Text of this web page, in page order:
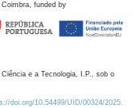
funded by
e a Tecnologia, I.P., sob o
doi.org/10.54499/UID/00324/2025.